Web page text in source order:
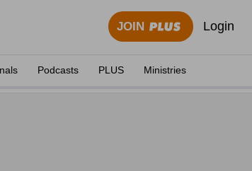
JOIN Login
Podcasts PLUS Ministries